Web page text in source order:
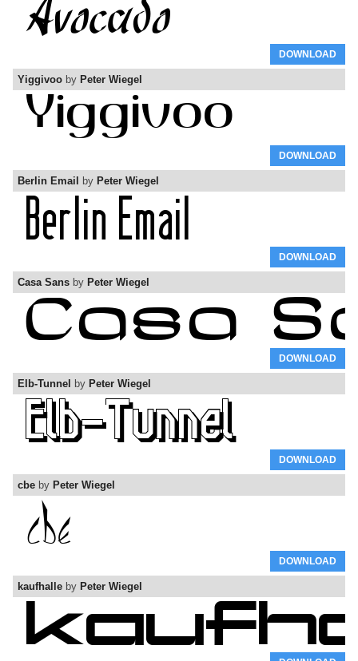
DOWNLOAD
Yiggivoo by Peter Wiegel
DOWNLOAD
Berlin Email by Peter Wiegel
DOWNLOAD
Casa Sans by Peter Wiegel
DOWNLOAD
Elb-Tunnel by Peter Wiegel
DOWNLOAD
cbe by Peter Wiegel
DOWNLOAD
kaufhalle by Peter Wiegel